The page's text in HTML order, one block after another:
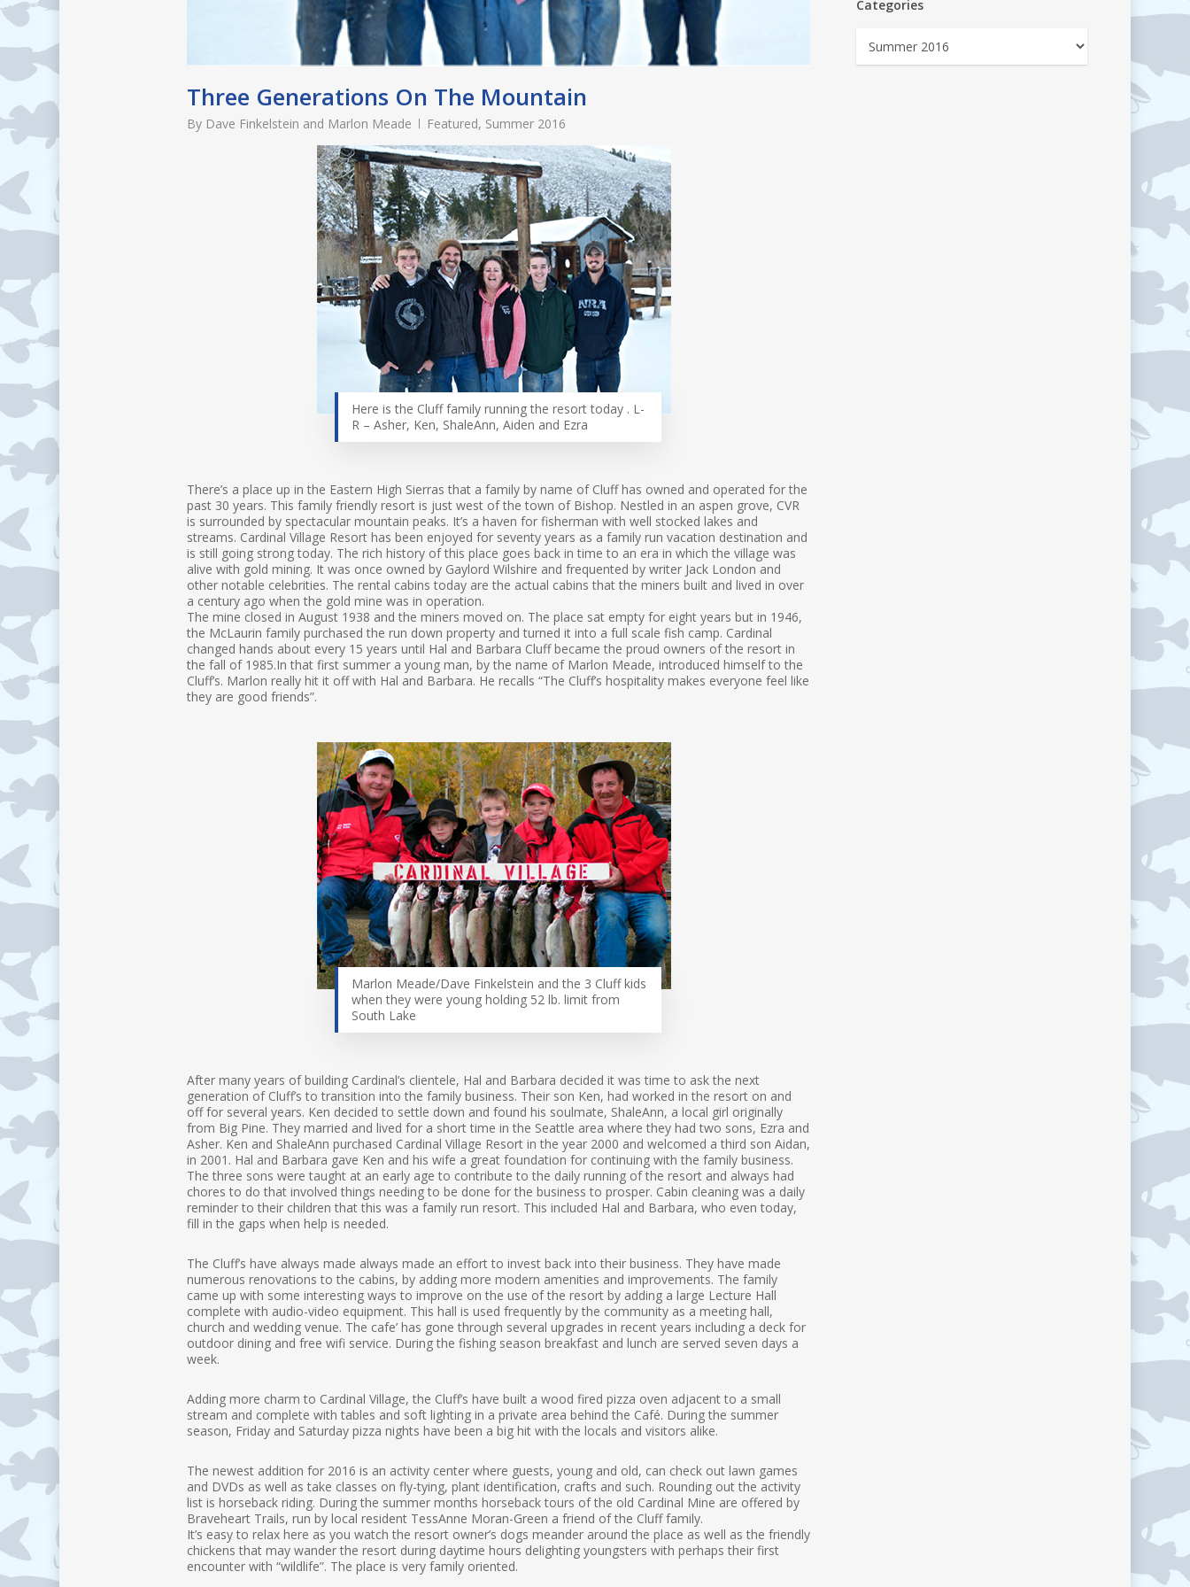
Three Generations On The Mountain
By Dave Finkelstein and Marlon Meade Featured, Summer 2016
Here is the Cluff family running the resort today . L-
R – Asher, Ken, ShaleAnn, Aiden and Ezra
There’s a place up in the Eastern High Sierras that a family by name of Cluff has owned and operated for the
past 30 years. This family friendly resort is just west of the town of Bishop. Nestled in an aspen grove, CVR
is surrounded by spectacular mountain peaks. It’s a haven for fisherman with well stocked lakes and
streams. Cardinal Village Resort has been enjoyed for seventy years as a family run vacation destination and
is still going strong today. The rich history of this place goes back in time to an era in which the village was
alive with gold mining. It was once owned by Gaylord Wilshire and frequented by writer Jack London and
other notable celebrities. The rental cabins today are the actual cabins that the miners built and lived in over
a century ago when the gold mine was in operation.
The mine closed in August 1938 and the miners moved on. The place sat empty for eight years but in 1946,
the McLaurin family purchased the run down property and turned it into a full scale fish camp. Cardinal
changed hands about every 15 years until Hal and Barbara Cluff became the proud owners of the resort in
the fall of 1985.In that first summer a young man, by the name of Marlon Meade, introduced himself to the
Cluff’s. Marlon really hit it off with Hal and Barbara. He recalls “The Cluff’s hospitality makes everyone feel like
they are good friends”.
Marlon Meade/Dave Finkelstein and the 3 Cluff kids
when they were young holding 52 lb. limit from
South Lake
After many years of building Cardinal’s clientele, Hal and Barbara decided it was time to ask the next
generation of Cluff’s to transition into the family business. Their son Ken, had worked in the resort on and
off for several years. Ken decided to settle down and found his soulmate, ShaleAnn, a local girl originally
from Big Pine. They married and lived for a short time in the Seattle area where they had two sons, Ezra and
Asher. Ken and ShaleAnn purchased Cardinal Village Resort in the year 2000 and welcomed a third son Aidan,
in 2001. Hal and Barbara gave Ken and his wife a great foundation for continuing with the family business.
The three sons were taught at an early age to contribute to the daily running of the resort and always had
chores to do that involved things needing to be done for the business to prosper. Cabin cleaning was a daily
reminder to their children that this was a family run resort. This included Hal and Barbara, who even today,
fill in the gaps when help is needed.
The Cluff’s have always made always made an effort to invest back into their business. They have made
numerous renovations to the cabins, by adding more modern amenities and improvements. The family
came up with some interesting ways to improve on the use of the resort by adding a large Lecture Hall
complete with audio-video equipment. This hall is used frequently by the community as a meeting hall,
church and wedding venue. The cafe’ has gone through several upgrades in recent years including a deck for
outdoor dining and free wifi service. During the fishing season breakfast and lunch are served seven days a
week.
Adding more charm to Cardinal Village, the Cluff’s have built a wood fired pizza oven adjacent to a small
stream and complete with tables and soft lighting in a private area behind the Café. During the summer
season, Friday and Saturday pizza nights have been a big hit with the locals and visitors alike.
The newest addition for 2016 is an activity center where guests, young and old, can check out lawn games
and DVDs as well as take classes on fly-tying, plant identification, crafts and such. Rounding out the activity
list is horseback riding. During the summer months horseback tours of the old Cardinal Mine are offered by
Braveheart Trails, run by local resident TessAnne Moran-Green a friend of the Cluff family.
It’s easy to relax here as you watch the resort owner’s dogs meander around the place as well as the friendly
chickens that may wander the resort during daytime hours delighting youngsters with perhaps their first
encounter with “wildlife”. The place is very family oriented.
Categories